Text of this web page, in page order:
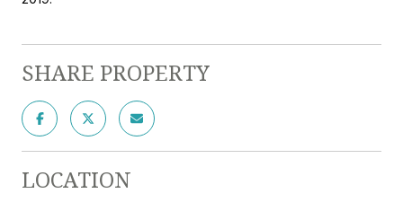
SHARE PROPERTY
LOCATION